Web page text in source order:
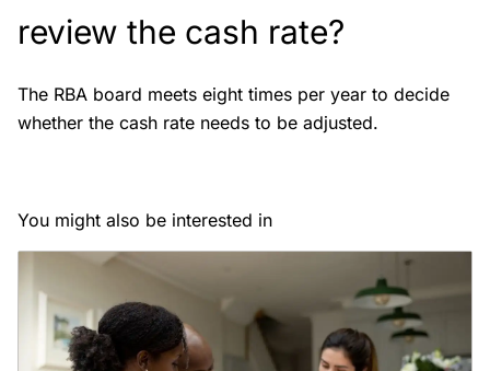
review the cash rate?
The RBA board meets eight times per year to decide
whether the cash rate needs to be adjusted.
You might also be interested in